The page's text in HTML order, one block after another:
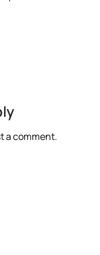
a comment.